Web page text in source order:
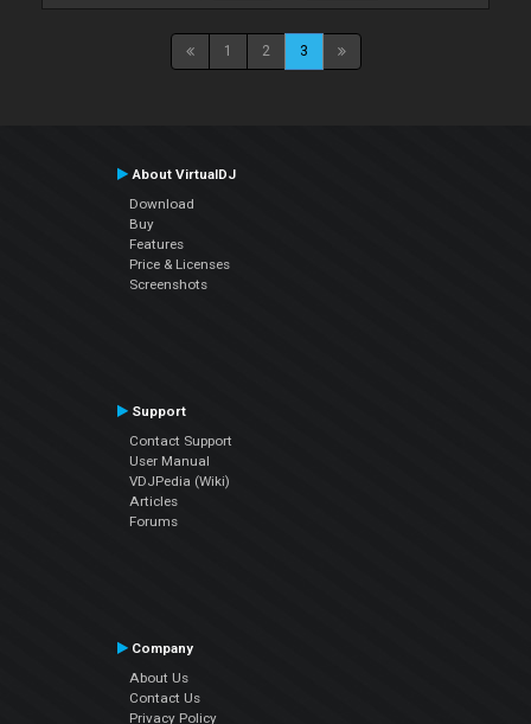
1 2 3
About VirtualDJ
Download
Buy
Features
Price & Licenses
Screenshots
Support
Contact Support
User Manual
VDJPedia (Wiki)
Articles
Forums
Company
About Us
Contact Us
Privacy Policy